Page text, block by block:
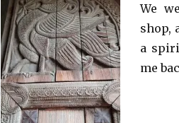
We
shop,
a
me